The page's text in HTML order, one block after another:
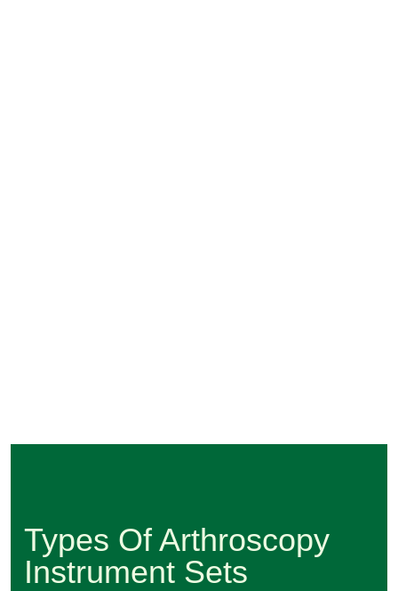
Types Of Arthroscopy
Instrument Sets